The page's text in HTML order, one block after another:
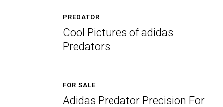
PREDATOR
Cool Pictures of adidas
Predators
FOR SALE
Adidas Predator Precision For